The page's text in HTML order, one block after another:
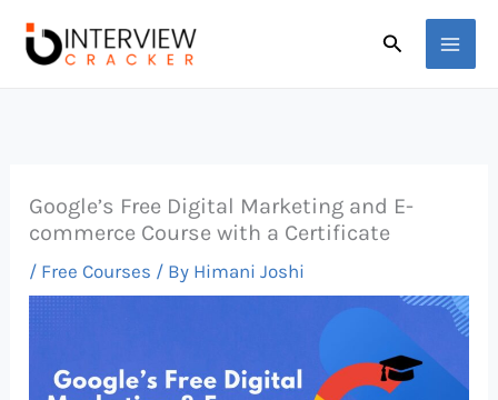
Search
Google’s Free Digital Marketing and E-
commerce Course with a Certificate
/ Free Courses / By Himani Joshi